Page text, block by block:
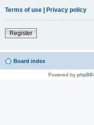
Terms of use | Privacy policy
Register
Board index
Powered by phpBB